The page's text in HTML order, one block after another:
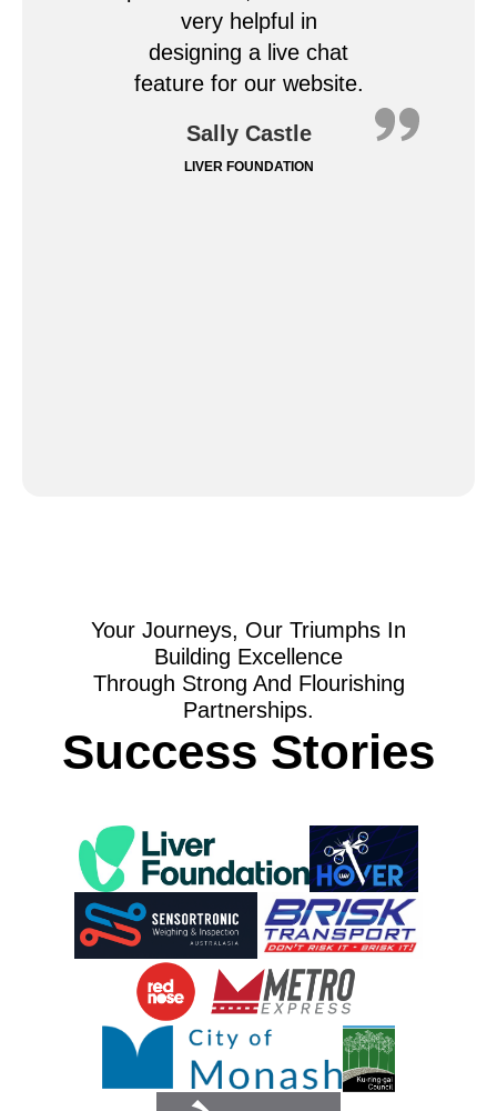
very helpful in
designing a live chat
feature for our website.
Sally Castle
LIVER FOUNDATION
Your Journeys, Our Triumphs In
Building Excellence
Through Strong And Flourishing
Partnerships.
Success Stories